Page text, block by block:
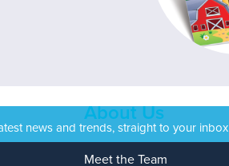
news and trends, straight to your inbox
About Us
Meet the Team